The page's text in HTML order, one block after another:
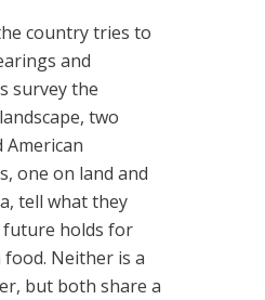
country tries to
and
survey the
two
American
one on land and
tell what they
holds for
food. Neither is a
but both share a